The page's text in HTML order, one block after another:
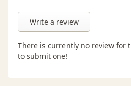
Write a review
There is currently no review for
to submit one!